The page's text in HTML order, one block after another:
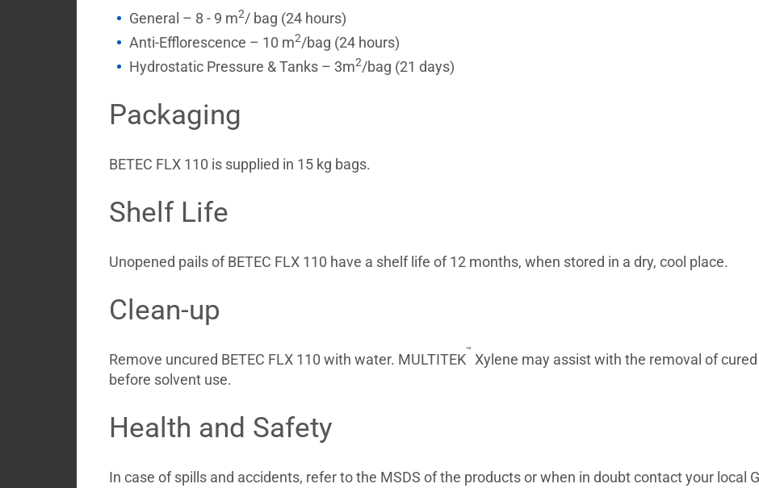
General – 8 - 9 m2/ bag (24 hours)
Anti-Efflorescence – 10 m2/bag (24 hours)
Hydrostatic Pressure & Tanks – 3m2/bag (21 days)
Packaging
BETEC FLX 110 is supplied in 15 kg bags.
Shelf Life
Unopened pails of BETEC FLX 110 have a shelf life of 12 months, when stored in a dry, cool place.
Clean-up
Remove uncured BETEC FLX 110 with water. MULTITEK
™
Xylene may assist with the removal of
before solvent use.
Health and Safety
In case of spills and accidents, refer to the MSDS of the products or when in doubt contact your local